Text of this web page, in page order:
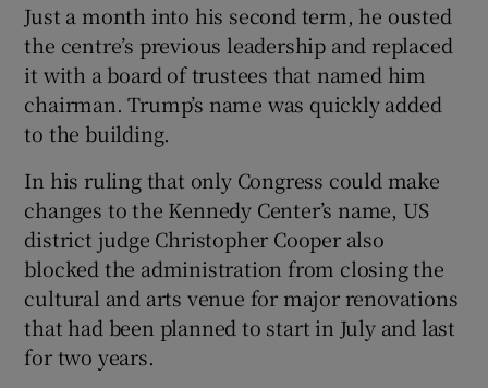
Just a month into his second term, he ousted
the centre’s previous leadership and replaced
it with a board of trustees that named him
chairman. Trump’s name was quickly added
to the building.
In his ruling that only Congress could make
changes to the Kennedy Center’s name, US
district judge Christopher Cooper also
blocked the administration from closing the
cultural and arts venue for major renovations
that had been planned to start in July and last
for two years.